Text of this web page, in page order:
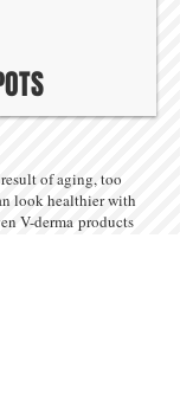
of aging, too
look healthier with
V-derma products